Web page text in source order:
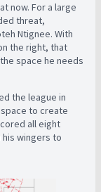
now. For a large
threat,
Ntignee. With
the right, that
space he needs
the league in
to create
all eight
wingers to